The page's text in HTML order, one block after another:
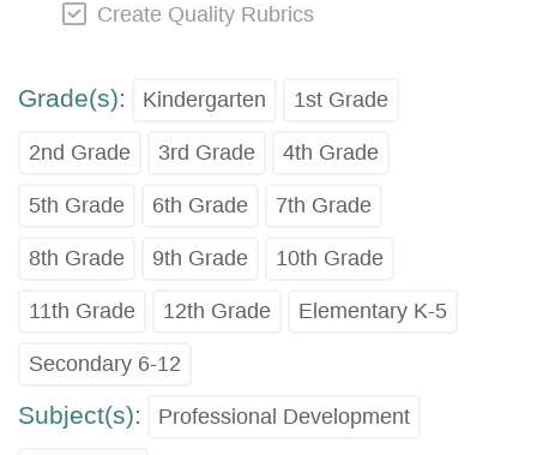
Create Quality Rubrics
Grade(s): Kindergarten 1st Grade
2nd Grade 3rd Grade 4th Grade
5th Grade 6th Grade 7th Grade
8th Grade 9th Grade 10th Grade
11th Grade 12th Grade Elementary K-5
Secondary 6-12
Subject(s): Professional Development